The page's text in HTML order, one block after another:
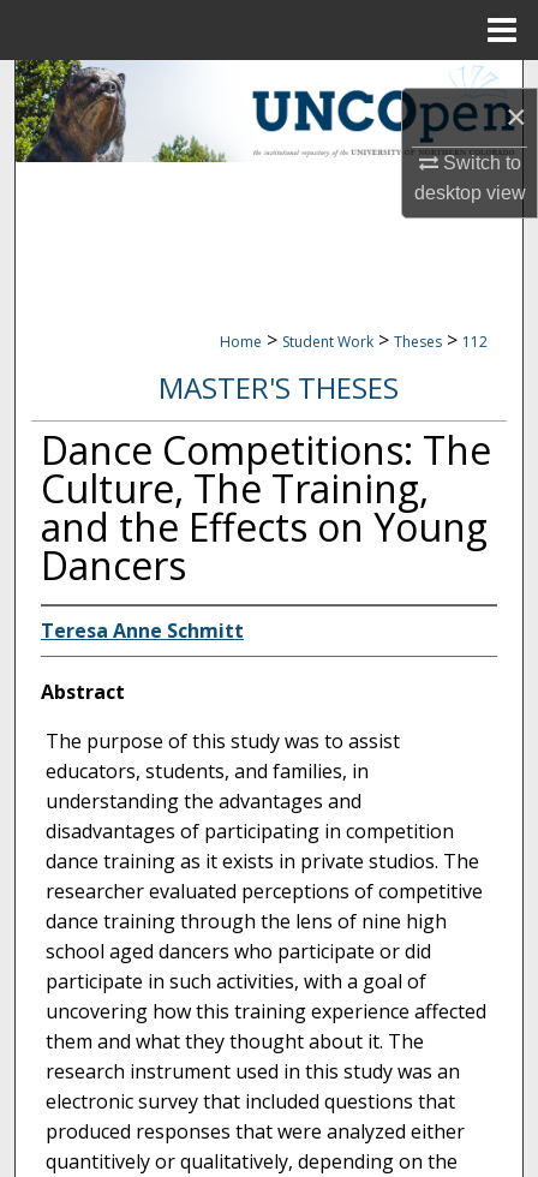
×
Switch to
desktopview
Search
Browse Collections
Digital Commons Network™
Home > Student Work > Theses > 112
MASTER'S THESES
Dance Competitions: The
Culture, The Training,
and the Effects on Young
Dancers
Teresa Anne Schmitt
Abstract
The purpose of this study was to assist
educators, students, and families, in
understanding the advantages and
disadvantages of participating in competition
dance training as it exists in private studios. The
researcher evaluated perceptions of competitive
dance training through the lens of nine high
school aged dancers who participate or did
participate in such activities, with a goal of
uncovering how this training experience affected
them and what they thought about it. The
research instrument used in this study was an
electronic survey that included questions that
produced responses that were analyzed either
quantitively or qualitatively, depending on the